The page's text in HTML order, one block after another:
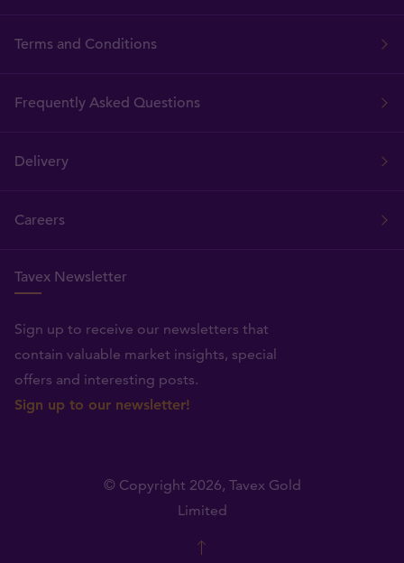
Terms and Conditions
Frequently Asked Questions
Delivery
Careers
Tavex Newsletter
Sign up to receive our newsletters that
contain valuable market insights, special
offers and interesting posts.
Sign up to our newsletter!
© Copyright 2026, Tavex Gold
Limited